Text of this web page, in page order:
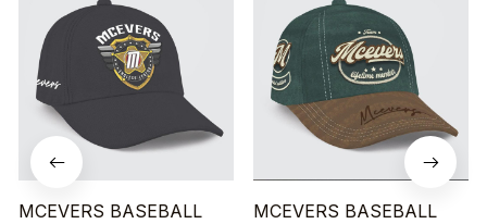
MCEVERS BASEBALL
MCEVERS BASEBALL